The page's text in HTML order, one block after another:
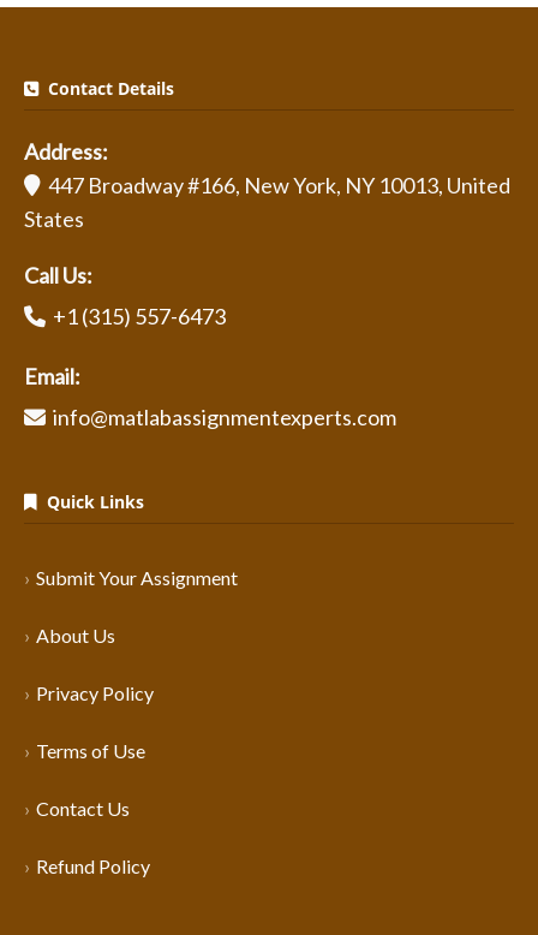
Contact Details
Address:
447 Broadway #166, New York, NY 10013, United
States
Call Us:
+1 (315) 557-6473
Email:
info@matlabassignmentexperts.com
Quick Links
Submit Your Assignment
About Us
Privacy Policy
Terms of Use
Contact Us
Refund Policy